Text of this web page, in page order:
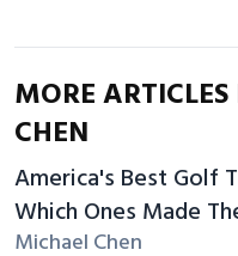
MORE
CHEN
America's Best Golf
Which Ones Made
Michael Chen